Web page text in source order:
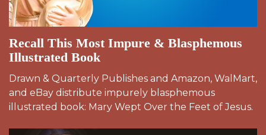
Recall This Most Impure & Blasphemous
Illustrated Book
Drawn & Quarterly Publishes and Amazon, WalMart,
and eBay distribute impurely blasphemous
illustrated book: Mary Wept Over the Feet of Jesus.